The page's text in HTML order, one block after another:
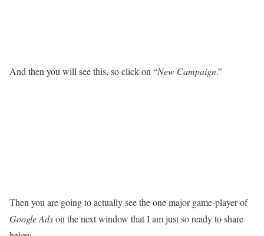
And then you will see this, so click on “New Campaign.”
Then you are going to actually see the one major game-player of
Google Adson the next window that I am just so ready to share